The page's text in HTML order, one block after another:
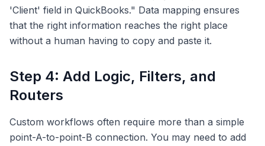
'Client' field in QuickBooks." Data mapping ensures
that the right information reaches the right place
without a human having to copy and paste it.
Step 4: Add Logic, Filters, and
Routers
Custom workflows often require more than a simple
point-A-to-point-B connection. You may need to add